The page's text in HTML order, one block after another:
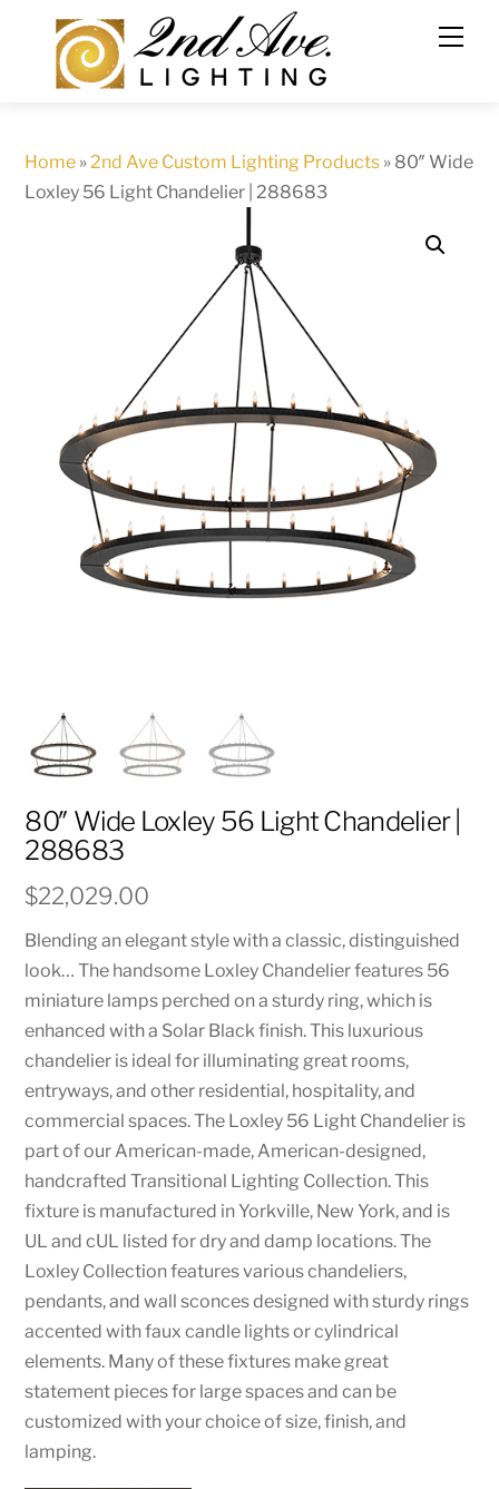
content
Home »2nd Ave Custom Lighting Products » 80″ Wide
Loxley 56 Light Chandelier | 288683
80″ Wide Loxley 56 Light Chandelier |
288683
$22,029.00
Blending an elegant style with a classic, distinguished
look… The handsome Loxley Chandelier features 56
miniature lamps perched on a sturdy ring, which is
enhanced with a Solar Black finish. This luxurious
chandelier is ideal for illuminating great rooms,
entryways, and other residential, hospitality, and
commercial spaces. The Loxley 56 Light Chandelier is
part of our American-made, American-designed,
handcrafted Transitional Lighting Collection. This
fixture is manufactured in Yorkville, New York, and is
UL and cUL listed for dry and damp locations. The
Loxley Collection features various chandeliers,
pendants, and wall sconces designed with sturdy rings
accented with faux candle lights or cylindrical
elements. Many of these fixtures make great
statement pieces for large spaces and can be
customized with your choice of size, finish, and
lamping.